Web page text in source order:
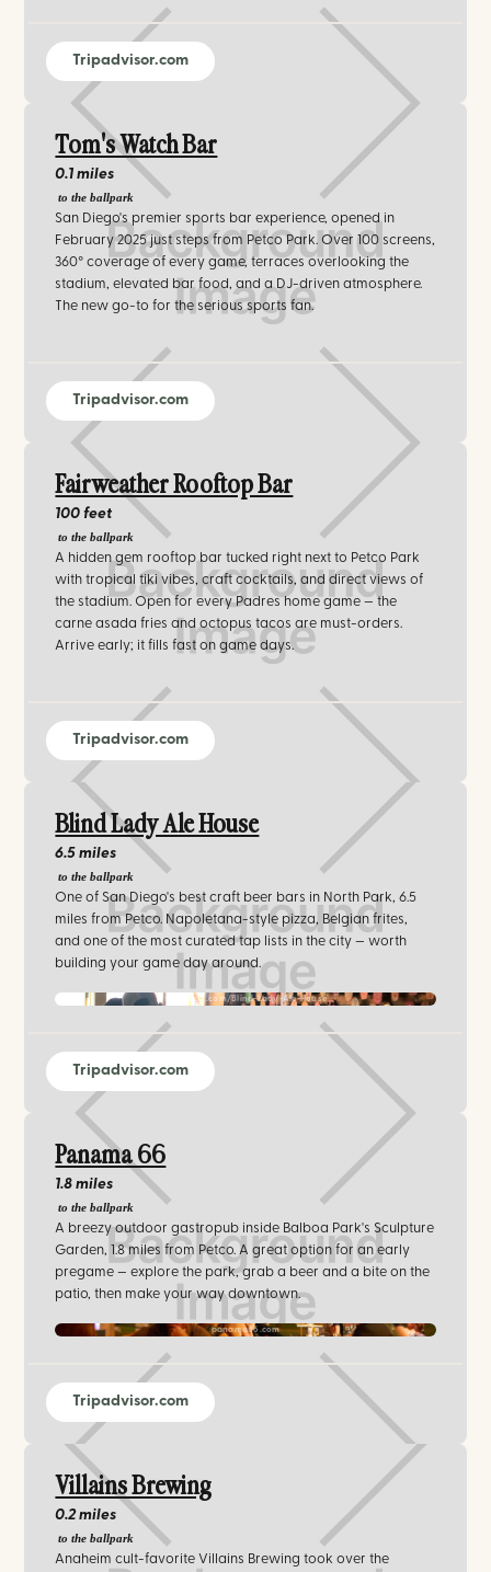
Tripadvisor.com
Tom's Watch Bar
0.1 miles
to the ballpark
San Diego's premier sports bar experience, opened in
February 2025 just steps from Petco Park. Over 100 screens,
360° coverage of every game, terraces overlooking the
stadium, elevated bar food, and a DJ-driven atmosphere.
The new go-to for the serious sports fan.
Tripadvisor.com
Fairweather Rooftop Bar
100 feet
to the ballpark
A hidden gem rooftop bar tucked right next to Petco Park
with tropical tiki vibes, craft cocktails, and direct views of
the stadium. Open for every Padres home game — the
carne asada fries and octopus tacos are must-orders.
Arrive early; it fills fast on game days.
Tripadvisor.com
Blind Lady Ale House
6.5 miles
to the ballpark
One of San Diego's best craft beer bars in North Park, 6.5
miles from Petco. Napoletana-style pizza, Belgian frites,
and one of the most curated tap lists in the city — worth
building your game day around.
facebook.com/Blind-Lady-Ale-House
Tripadvisor.com
Panama 66
1.8 miles
to the ballpark
A breezy outdoor gastropub inside Balboa Park's Sculpture
Garden, 1.8 miles from Petco. A great option for an early
pregame — explore the park, grab a beer and a bite on the
patio, then make your way downtown.
panama66.com‍
Tripadvisor.com
Villains Brewing
0.2 miles
to the ballpark
Anaheim cult-favorite Villains Brewing took over the